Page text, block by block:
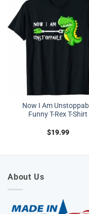
Now I Am
Funny T-Rex T-Shirt
$19.99
About Us